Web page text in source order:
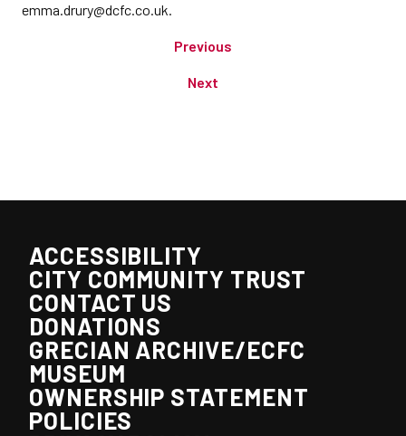
emma.drury@dcfc.co.uk.
Previous
Next
ACCESSIBILITY
CITY COMMUNITY TRUST
CONTACT US
DONATIONS
GRECIAN ARCHIVE/ECFC
MUSEUM
OWNERSHIP STATEMENT
POLICIES